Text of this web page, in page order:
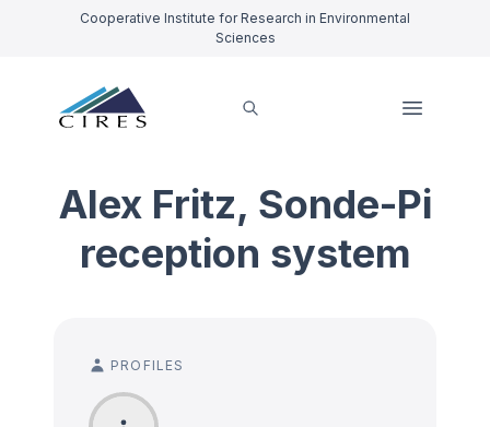
Cooperative Institute for Research in Environmental
Sciences
Alex Fritz, Sonde-Pi
reception system
PROFILES